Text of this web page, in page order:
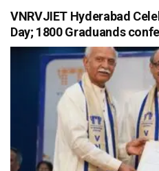
VNRVJIET Hyderabad
Day; 1800 Graduands